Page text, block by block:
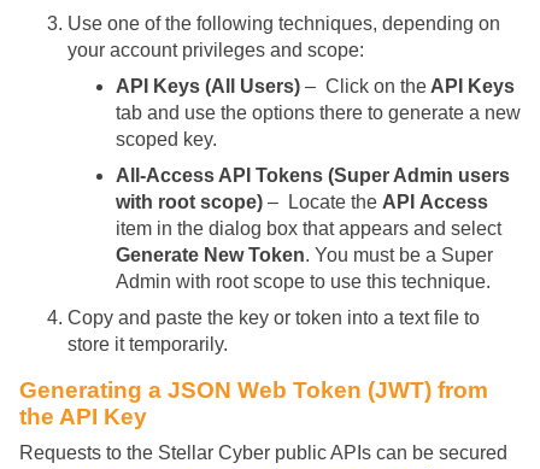
Use one of the following techniques, depending on
your account privileges and scope:
API Keys (All Users) – Click on the API Keys
tab and use the options there to generate a new
scoped key.
All-Access API Tokens (Super Admin users
with root scope) – Locate the API Access
item in the dialog box that appears and select
Generate New Token. You must be a Super
Admin with root scope to use this technique.
Copy and paste the key or token into a text file to
store it temporarily.
Generating a JSON Web Token (JWT) from
the API Key
Requests to the Stellar Cyber public APIs can be secured